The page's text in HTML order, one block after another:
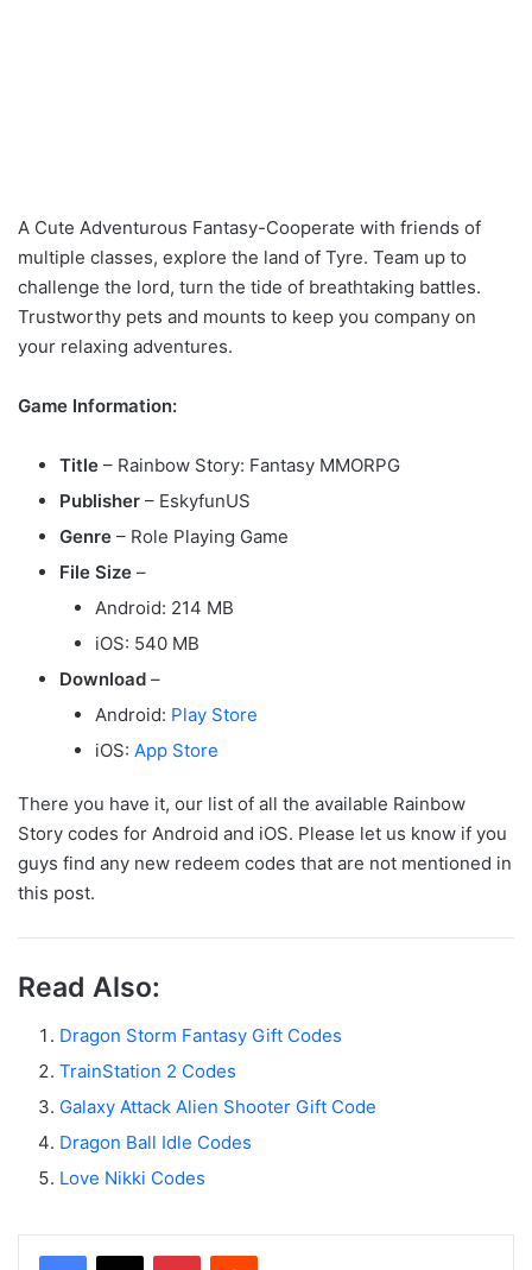
A Cute Adventurous Fantasy-Cooperate with friends of
multiple classes, explore the land of Tyre. Team up to
challenge the lord, turn the tide of breathtaking battles.
Trustworthy pets and mounts to keep you company on
your relaxing adventures.
Game Information:
Title – Rainbow Story: Fantasy MMORPG
Publisher – EskyfunUS
Genre – Role Playing Game
File Size –
Android: 214 MB
iOS: 540 MB
Download –
Android: Play Store
iOS: App Store
There you have it, our list of all the available Rainbow
Story codes for Android and iOS. Please let us know if you
guys find any new redeem codes that are not mentioned in
this post.
Read Also:
Dragon Storm Fantasy Gift Codes
TrainStation 2 Codes
Galaxy Attack Alien Shooter Gift Code
Dragon Ball Idle Codes
Love Nikki Codes
Facebook
X PinterestReddit